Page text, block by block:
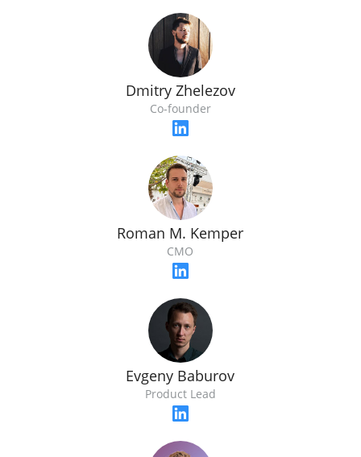
Dmitry Zhelezov
Co-founder
Roman M. Kemper
CMO
Evgeny Baburov
Product Lead